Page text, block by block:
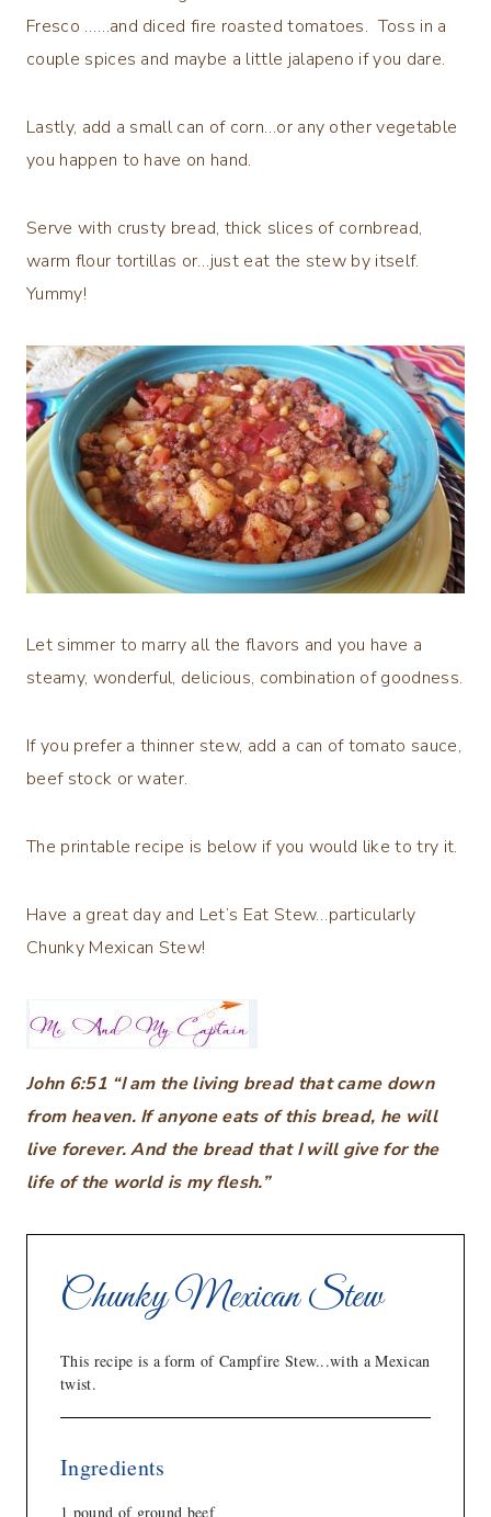
Fresco ……and diced fire roasted tomatoes. Toss in a
couple spices and maybe a little jalapeno if you dare.
Lastly, add a small can of corn…or any other vegetable
you happen to have on hand.
Serve with crusty bread, thick slices of cornbread,
warm flour tortillas or…just eat the stew by itself.
Yummy!
Let simmer to marry all the flavors and you have a
steamy, wonderful, delicious, combination of goodness.
If you prefer a thinner stew, add a can of tomato sauce,
beef stock or water.
The printable recipe is below if you would like to try it.
Have a great day and Let’s Eat Stew…particularly
Chunky Mexican Stew!
John 6:51 “I am the living bread that came down
from heaven. If anyone eats of this bread, he will
live forever. And the bread that I will give for the
life of the world is my flesh.”
Chunky Mexican Stew
This recipe is a form of Campfire Stew...with a Mexican
twist.
Ingredients
1 pound of ground beef